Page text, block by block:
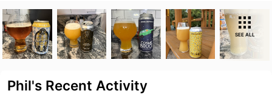
SEE ALL
Phil's Recent Activity